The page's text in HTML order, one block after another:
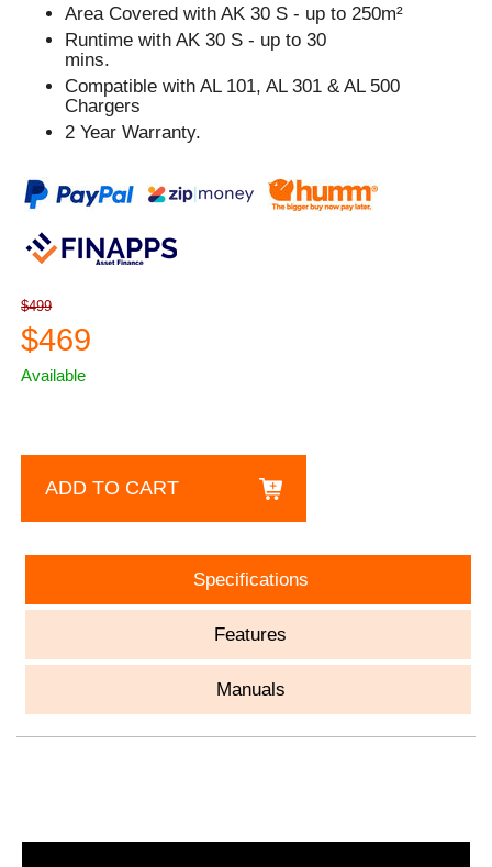
Area Covered with AK 30 S - up to 250m²
Runtime with AK 30 S - up to 30
mins.
Compatible with AL 101, AL 301 & AL 500
Chargers
2 Year Warranty.
$499
$469
Available
ADD TO CART
Specifications
Features
Manuals